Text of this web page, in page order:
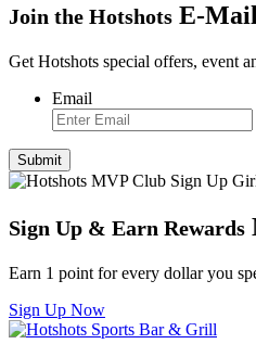
Join the Hotshots E-
Get Hotshots special offers, event
Email
Sign Up & Earn Rewards
Earn 1 point for every dollar you
Sign Up Now